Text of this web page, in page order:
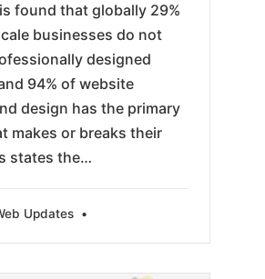
found that globally 29%
businesses do not
designed
94% of website
design has the primary
makes or breaks their
states the…
Updates •